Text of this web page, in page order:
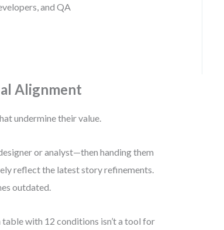
and QA
Alignment
undermine their value.
or analyst—then handing them
reflect the latest story refinements.
outdated.
with 12 conditions isn’t a tool for